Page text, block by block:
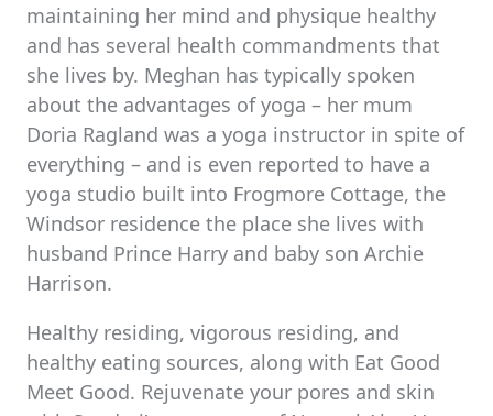
maintaining her mind and physique healthy
and has several health commandments that
she lives by. Meghan has typically spoken
about the advantages of yoga – her mum
Doria Ragland was a yoga instructor in spite of
everything – and is even reported to have a
yoga studio built into Frogmore Cottage, the
Windsor residence the place she lives with
husband Prince Harry and baby son Archie
Harrison.
Healthy residing, vigorous residing, and
healthy eating sources, along with Eat Good
Meet Good. Rejuvenate your pores and skin